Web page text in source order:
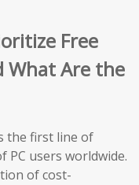
Free
What Are the
the first line of
users worldwide.
of cost-